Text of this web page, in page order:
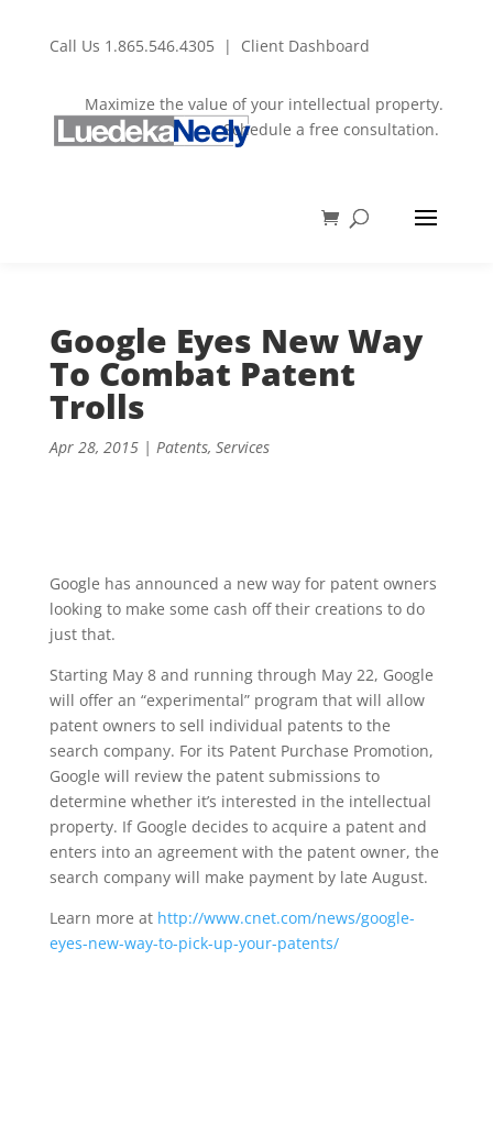
Call Us 1.865.546.4305| Client Dashboard
Maximize the value of your intellectual property.
Schedule a free consultation.
Google Eyes New Way
To Combat Patent
Trolls
Apr 28, 2015| Patents, Services
Google has announced a new way for patent owners
looking to make some cash off their creations to do
just that.
Starting May 8 and running through May 22, Google
will offer an “experimental” program that will allow
patent owners to sell individual patents to the
search company. For its Patent Purchase Promotion,
Google will review the patent submissions to
determine whether it’s interested in the intellectual
property. If Google decides to acquire a patent and
enters into an agreement with the patent owner, the
search company will make payment by late August.
Learn more at http://www.cnet.com/news/google-
eyes-new-way-to-pick-up-your-patents/